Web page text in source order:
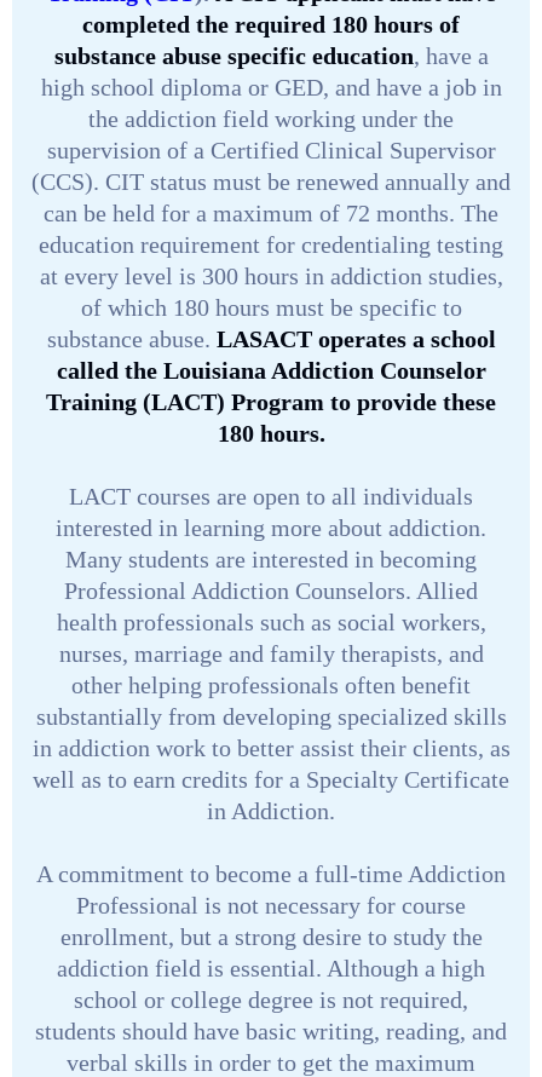
completed the required 180 hours of
substance abuse specific education, have a
high school diploma or GED, and have a job in
the addiction field working under the
supervision of a Certified Clinical Supervisor
(CCS). CIT status must be renewed annually and
can be held for a maximum of 72 months. The
education requirement for credentialing testing
at every level is 300 hours in addiction studies,
of which 180 hours must be specific to
substance abuse. LASACT operates a school
called the Louisiana Addiction Counselor
Training (LACT) Program to provide these
180 hours.
LACT courses are open to all individuals
interested in learning more about addiction.
Many students are interested in becoming
Professional Addiction Counselors. Allied
health professionals such as social workers,
nurses, marriage and family therapists, and
other helping professionals often benefit
substantially from developing specialized skills
in addiction work to better assist their clients, as
well as to earn credits for a Specialty Certificate
in Addiction.
A commitment to become a full-time Addiction
Professional is not necessary for course
enrollment, but a strong desire to study the
addiction field is essential. Although a high
school or college degree is not required,
students should have basic writing, reading, and
verbal skills in order to get the maximum